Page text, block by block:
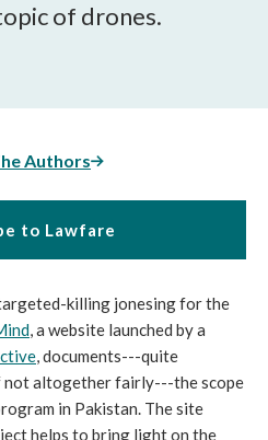
of drones.
Authors
to Lawfare
killing jonesing for the
, a website launched by a
, documents---quite
not altogether fairly---the scope
in Pakistan. The site
helps to bring light on the